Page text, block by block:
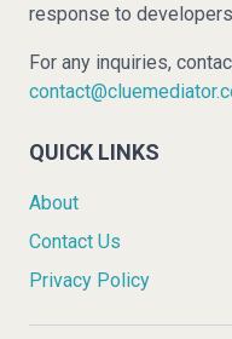
response to
For any inquiries,
QUICK LINKS
About
Contact Us
Privacy Policy